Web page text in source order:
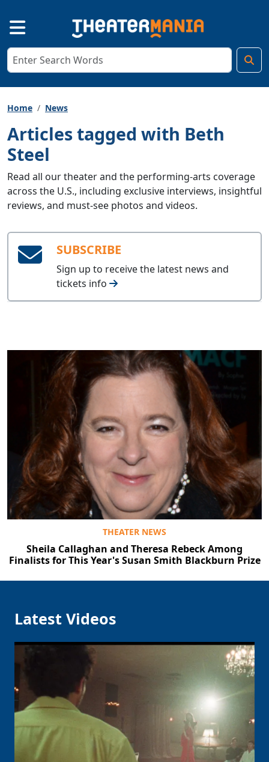
Home News
Articles tagged with Beth
Steel
Read all our theater and the performing-arts coverage
across the U.S., including exclusive interviews, insightful
reviews, and must-see photos and videos.
SUBSCRIBE
Sign up to receive the latest news and
tickets info
THEATER NEWS
Sheila Callaghan and Theresa Rebeck Among
Finalists for This Year's Susan Smith Blackburn Prize
Latest Videos